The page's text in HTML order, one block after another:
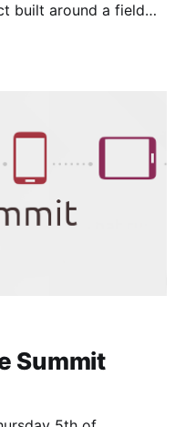
built around a field
made for (and by)
Summit